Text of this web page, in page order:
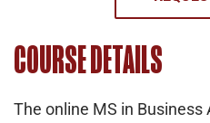
COURSE DETAILS
The online MS in